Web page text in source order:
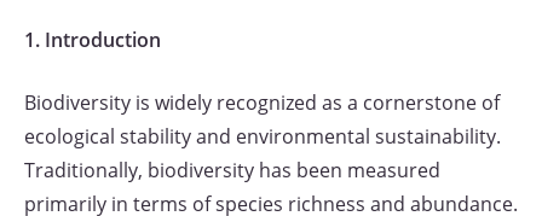
1. Introduction
Biodiversity is widely recognized as a cornerstone of
ecological stability and environmental sustainability.
Traditionally, biodiversity has been measured
primarily in terms of species richness and abundance.